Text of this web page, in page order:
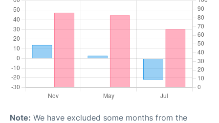
Note: We have excluded some months from the